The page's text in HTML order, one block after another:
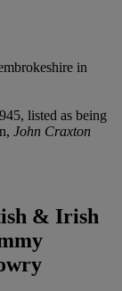
in
listed as being
John Craxton
& Irish